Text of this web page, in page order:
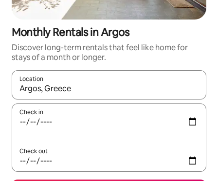
Monthly Rentals in Argos
Discover long-term rentals that feel like home for
stays of a month or longer.
Location
When results are available, navigate with the up and down
Check in
Check out